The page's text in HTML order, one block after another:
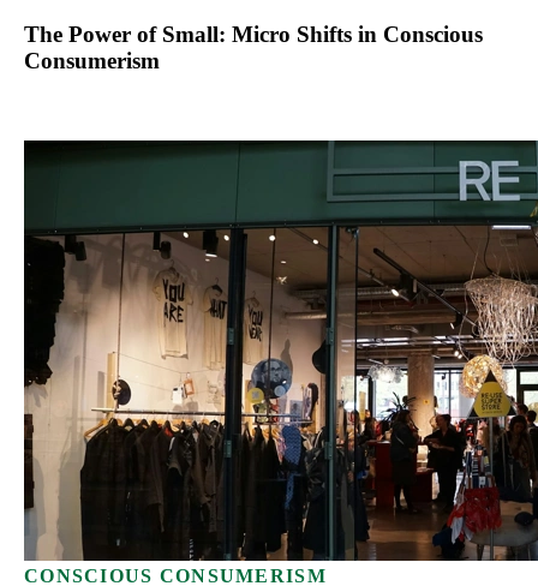
The Power of Small: Micro Shifts in Conscious
Consumerism
CONSCIOUS CONSUMERISM